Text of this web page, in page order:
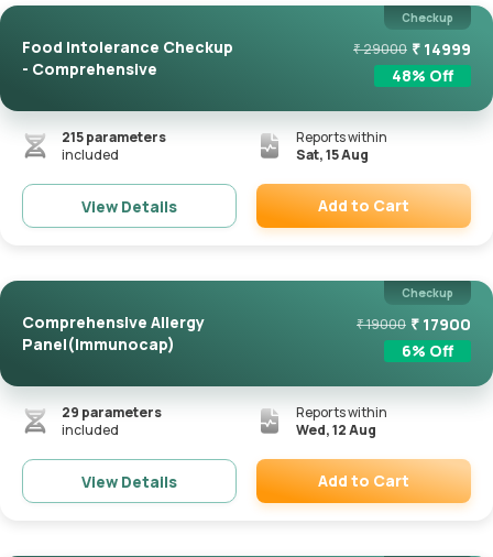
Checkup
Food Intolerance Checkup
- Comprehensive
₹29000 ₹ 14999
48% Off
215parameters
included
Reports within
Sat, 15 Aug
View Details Add to Cart
Checkup
Comprehensive Allergy
Panel(Immunocap)
₹19000 ₹ 17900
6% Off
29 parameters
included
Reports within
Wed, 12 Aug
View Details Add to Cart